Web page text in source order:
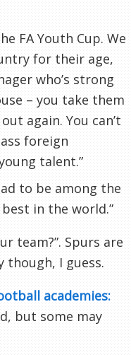
FA Youth Cup. We
for their age,
who’s strong
– you take them
again. You can’t
foreign
talent.”
to be among the
in the world.”
team?”. Spurs are
though, I guess.
academies:
but some may